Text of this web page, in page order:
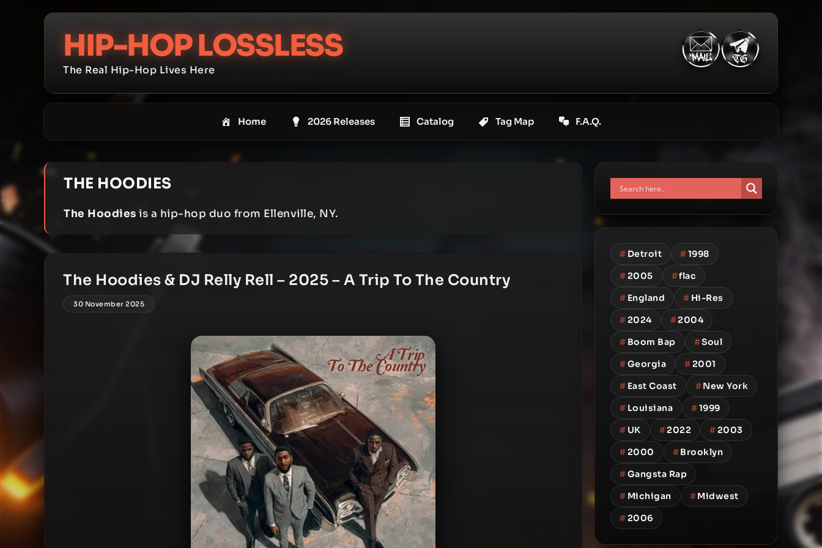
HIP-HOP LOSSLESS
The Real Hip-Hop Lives Here
Home 2026 Releases Catalog Tag Map F.A.Q.
THE HOODIES
The Hoodies is a hip-hop duo from Ellenville, NY.
The Hoodies & DJ Relly Rell – 2025 – A Trip To The Country
30 November 2025
# Detroit #1998
#2005 #flac
# England # Hi-Res
#2024 #2004
# Boom Bap #Soul
#Georgia #2001
# East Coast #New York
# Louisiana #1999
# UK #2022 #2003
#2000 #Brooklyn
#Gangsta Rap
# Michigan #Midwest
#2006